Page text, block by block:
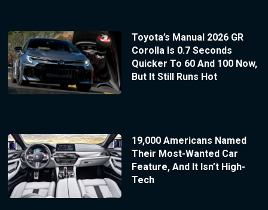
Toyota’s Manual 2026 GR
Corolla Is 0.7 Seconds
Quicker To 60 And 100 Now,
But It Still Runs Hot
19,000 Americans Named
Their Most-Wanted Car
Feature, And It Isn’t High-
Tech